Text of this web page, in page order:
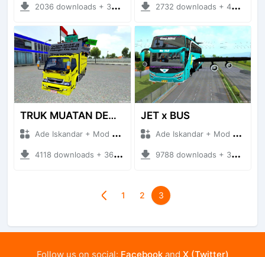
2036 downloads + 30.54 MB 2732 downloads + 43.66 MB
TRUK MUATAN DEMO
Ade Iskandar + Mod Bussid Truck
4118 downloads + 36.19 MB
JET x BUS
Ade Iskandar + Mod Bussid Bus
9788 downloads + 38.36 MB
1 2 3
Follow us on social: Facebookand X (Twitter)